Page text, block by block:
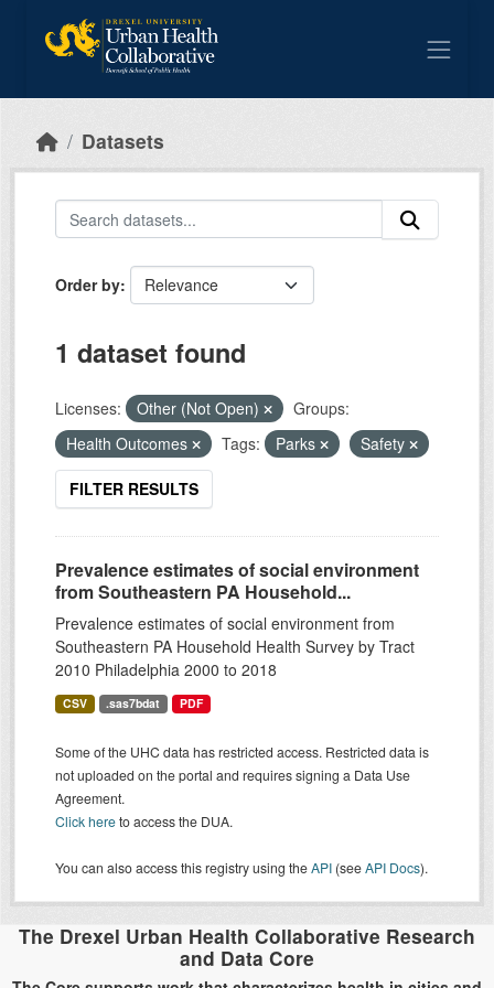
Datasets
Order by
1 dataset found
Licenses: Other (Not Open)
Groups:
Health Outcomes
Tags: Parks Safety
FILTER RESULTS
Prevalence estimates of social environment
from Southeastern PA Household...
Prevalence estimates of social environment from
Southeastern PA Household Health Survey by Tract
2010 Philadelphia 2000 to 2018
CSV .sas7bdat PDF
Some of the UHC data has restricted access. Restricted data is
not uploaded on the portal and requires signing a Data Use
Agreement.
Click hereto access the DUA.
You can also access this registry using theAPI (seeAPI Docs).
The Drexel Urban Health Collaborative Research
and Data Core